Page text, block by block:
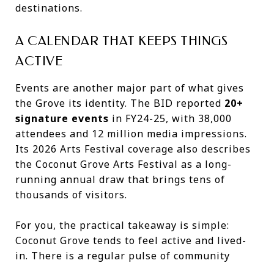
destinations.
A CALENDAR THAT KEEPS THINGS
ACTIVE
Events are another major part of what gives
the Grove its identity. The BID reported 20+
signature events in FY24-25, with 38,000
attendees and 12 million media impressions.
Its 2026 Arts Festival coverage also describes
the Coconut Grove Arts Festival as a long-
running annual draw that brings tens of
thousands of visitors.
For you, the practical takeaway is simple:
Coconut Grove tends to feel active and lived-
in. There is a regular pulse of community